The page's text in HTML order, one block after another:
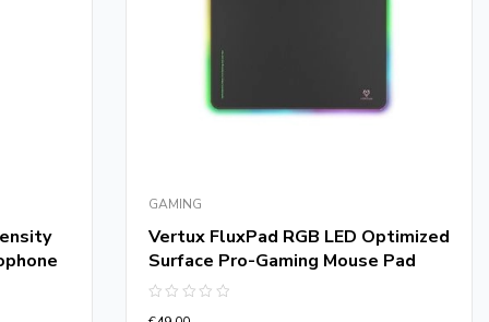
GAMING
Vertux FluxPad RGB LED Optimized
Surface Pro-Gaming Mouse Pad